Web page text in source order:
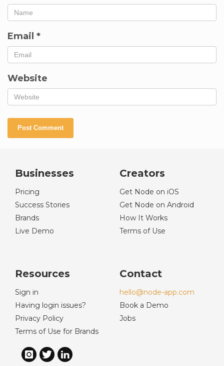
Email *
Website
Businesses
Pricing
Success Stories
Brands
Live Demo
Creators
Get Node on iOS
Get Node on Android
How It Works
Terms of Use
Resources
Sign in
Having login issues?
Privacy Policy
Terms of Use for Brands
Contact
hello@node-app.com
Book a Demo
Jobs